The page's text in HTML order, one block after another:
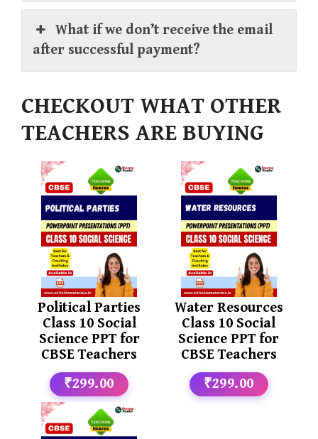
What if we don’t receive the email
after successful payment?
CHECKOUT WHAT OTHER
TEACHERS ARE BUYING
Political Parties
Class 10 Social
Science PPT for
CBSE Teachers
₹299.00
Water Resources
Class 10 Social
Science PPT for
CBSE Teachers
₹299.00